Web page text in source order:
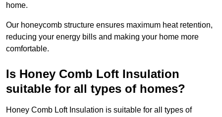
home.
Our honeycomb structure ensures maximum heat retention,
reducing your energy bills and making your home more
comfortable.
Is Honey Comb Loft Insulation
suitable for all types of homes?
Honey Comb Loft Insulation is suitable for all types of